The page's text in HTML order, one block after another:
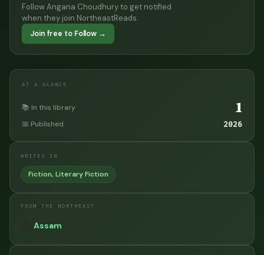
Follow Angana Choudhury to get notified
when they join NortheastReads.
Join free to Follow →
AT A GLANCE
📚 In this library 1
📅 Published 2026
WRITES IN
Fiction, Literary Fiction
FROM THE NORTHEAST
Assam